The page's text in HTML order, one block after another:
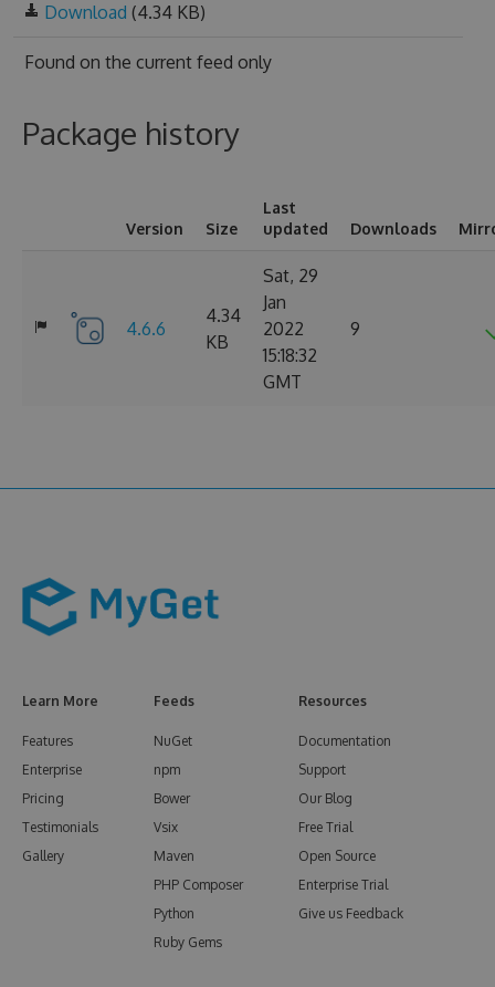
Download (4.34 KB)
Found on the current feed only
Package history
Version Size
Last
updated
Downloads
4.6.6
4.34
KB
Sat, 29
Jan
2022
15:18:32
GMT
9
Learn More
Features
Enterprise
Pricing
Testimonials
Gallery
Feeds
NuGet
npm
Bower
Vsix
Maven
PHP Composer
Python
Ruby Gems
Resources
Documentation
Support
Our Blog
Free Trial
Open Source
Enterprise Trial
Give us Feedback